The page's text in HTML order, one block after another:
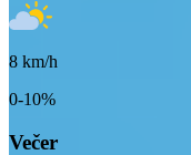
8 km/h
0-10%
Večer